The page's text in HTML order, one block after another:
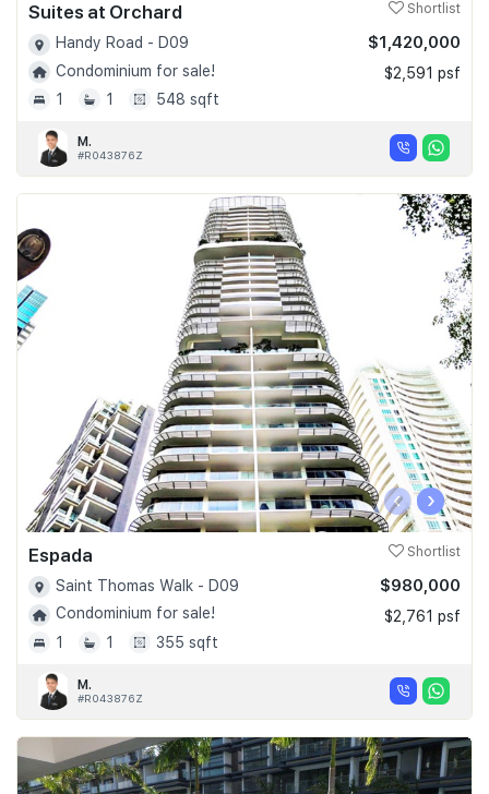
Suites at Orchard Shortlist
Handy Road - D09
Condominium for sale!
1
1 548 sqft
$1,420,000
$2,591 psf
M.
#R043876Z
‹ ›
Espada Shortlist
Saint Thomas Walk - D09
Condominium for sale!
1
1 355 sqft
$980,000
$2,761 psf
M.
#R043876Z